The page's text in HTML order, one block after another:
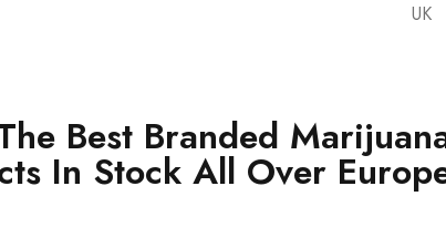
UK
Best Branded
In Stock All Over